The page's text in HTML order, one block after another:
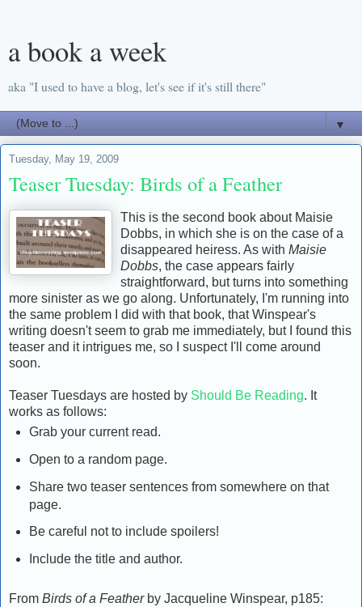
a book a week
aka "I used to have a blog, let's see if it's still there"
▼
Tuesday, May 19, 2009
Teaser Tuesday: Birds of a Feather
This is the second book about Maisie
Dobbs, in which she is on the case of a
disappeared heiress. As with Maisie
Dobbs, the case appears fairly
straightforward, but turns into something
more sinister as we go along. Unfortunately, I'm running into
the same problem I did with that book, that Winspear's
writing doesn't seem to grab me immediately, but I found this
teaser and it intrigues me, so I suspect I'll come around
soon.
Teaser Tuesdays are hosted by Should Be Reading. It
works as follows:
Grab your current read.
Open to a random page.
Share two teaser sentences from somewhere on that
page.
Be careful not to include spoilers!
Include the title and author.
From Birds of a Featherby Jacqueline Winspear, p185: